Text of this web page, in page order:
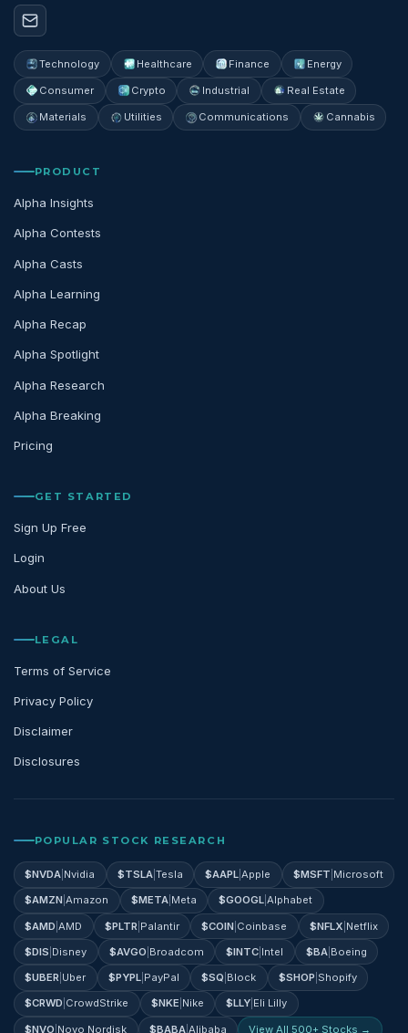
Technology Healthcare Finance Energy
Consumer Crypto Industrial Real Estate
Materials Utilities Communications Cannabis
PRODUCT
Alpha Insights
Alpha Contests
Alpha Casts
Alpha Learning
Alpha Recap
Alpha Spotlight
Alpha Research
Alpha Breaking
Pricing
GET STARTED
Sign Up Free
Login
About Us
LEGAL
Terms of Service
Privacy Policy
Disclaimer
Disclosures
POPULAR STOCK RESEARCH
$NVDA Nvidia $TSLA| Tesla $AAPL |Apple $MSFT Microsoft
$AMZN |Amazon $META| Meta $GOOGL |Alphabet
$AMD |AMD $PLTR Palantir $COIN Coinbase $NFLX Netflix
$DIS Disney $AVGO Broadcom $INTC Intel $BA| Boeing
$UBER Uber $PYPL| PayPal $SQ Block $SHOP Shopify
$CRWD CrowdStrike $NKE Nike $LLY Eli Lilly
$NVO Novo Nordisk $BABA| Alibaba View All 500+ Stocks →